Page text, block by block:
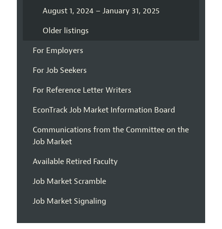
August 1, 2024 – January 31, 2025
Older listings
For Employers
For Job Seekers
For Reference Letter Writers
EconTrack Job Market Information Board
Communications from the Committee on the
Job Market
Available Retired Faculty
Job Market Scramble
Job Market Signaling